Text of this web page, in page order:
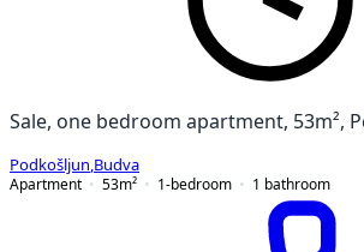
Sale, one bedroom apartment, 53m²,
Podkošljun Budva
Apartment
53m² 1-bedroom 1 bathroom